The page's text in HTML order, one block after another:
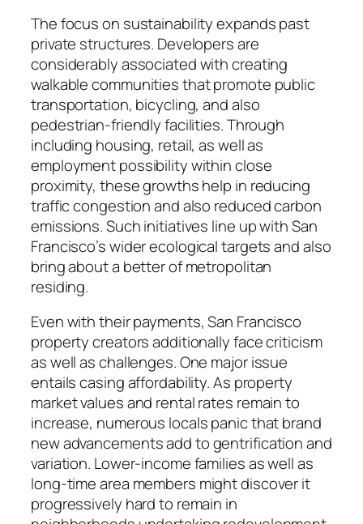
The focus on sustainability expands past
private structures. Developers are
considerably associated with creating
walkable communities that promote public
transportation, bicycling, and also
pedestrian-friendly facilities. Through
including housing, retail, as well as
employment possibility within close
proximity, these growths help in reducing
traffic congestion and also reduced carbon
emissions. Such initiatives line up with San
Francisco’s wider ecological targets and also
bring about a better of metropolitan
residing.
Even with their payments, San Francisco
property creators additionally face criticism
as well as challenges. One major issue
entails casing affordability. As property
market values and rental rates remain to
increase, numerous locals panic that brand
new advancements add to gentrification and
variation. Lower-income families as well as
long-time area members might discover it
progressively hard to remain in